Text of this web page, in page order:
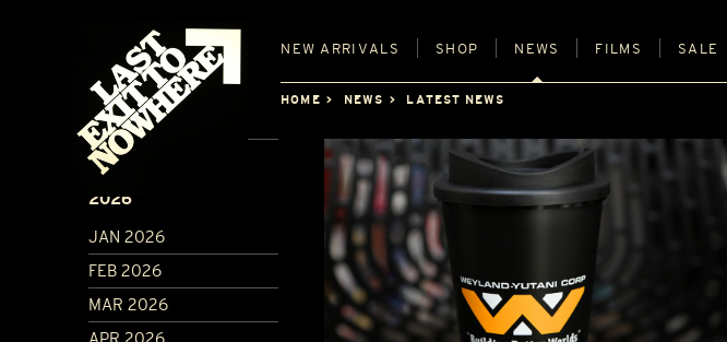
NEW ARRIVALS SHOP NEWS FILMS SALE
HOME NEWS LATEST NEWS
ARCHIVE
2026
JAN 2026
FEB 2026
MAR 2026
APR 2026